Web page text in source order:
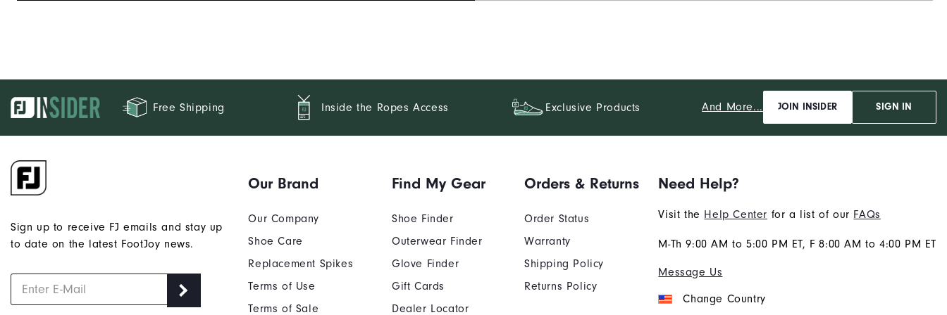
Free Shipping Inside the Ropes Access Exclusive Products And More... JOIN INSIDER SIGN IN
Sign up to receive FJ emails and stay up
to date on the latest FootJoy news.
Our Brand
Our Company
Shoe Care
Replacement Spikes
Terms of Use
Terms of Sale
Find My Gear
Shoe Finder
Outerwear Finder
Glove Finder
Gift Cards
Dealer Locator
Orders & Returns
Order Status
Warranty
Shipping Policy
Returns Policy
Need Help?
Visit the Help Center for a list of our FAQs
M-Th 9:00 AM to 5:00 PM ET, F 8:00 AM to 4:00 PM ET
Message Us
Change Country